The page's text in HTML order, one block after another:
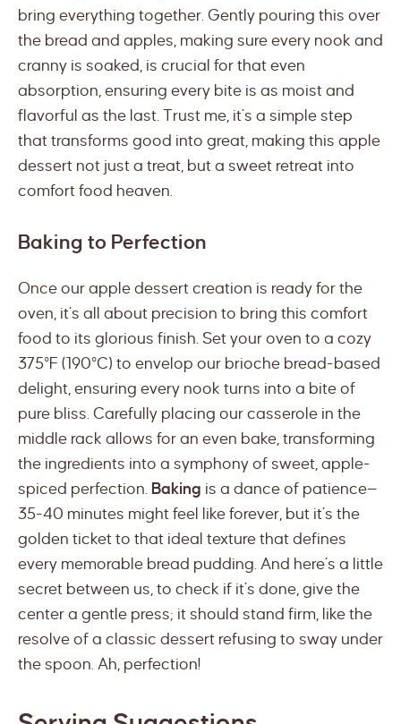
bring everything together. Gently pouring this over
the bread and apples, making sure every nook and
cranny is soaked, is crucial for that even
absorption, ensuring every bite is as moist and
flavorful as the last. Trust me, it’s a simple step
that transforms good into great, making this apple
dessert not just a treat, but a sweet retreat into
comfort food heaven.
Baking to Perfection
Once our apple dessert creation is ready for the
oven, it’s all about precision to bring this comfort
food to its glorious finish. Set your oven to a cozy
375°F (190°C) to envelop our brioche bread-based
delight, ensuring every nook turns into a bite of
pure bliss. Carefully placing our casserole in the
middle rack allows for an even bake, transforming
the ingredients into a symphony of sweet, apple-
spiced perfection. Baking is a dance of patience—
35-40 minutes might feel like forever, but it’s the
golden ticket to that ideal texture that defines
every memorable bread pudding. And here’s a little
secret between us, to check if it’s done, give the
center a gentle press; it should stand firm, like the
resolve of a classic dessert refusing to sway under
the spoon. Ah, perfection!